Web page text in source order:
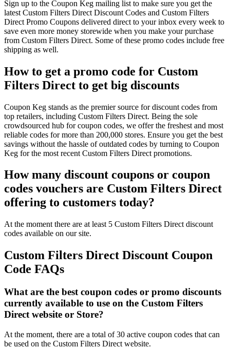
Sign up to the Coupon Keg mailing list to make sure you get the
latest Custom Filters Direct Discount Codes and Custom Filters
Direct Promo Coupons delivered direct to your inbox every week to
save even more money storewide when you make your purchase
from Custom Filters Direct. Some of these promo codes include free
shipping as well.
How to get a promo code for Custom
Filters Direct to get big discounts
Coupon Keg stands as the premier source for discount codes from
top retailers, including Custom Filters Direct. Being the sole
crowdsourced hub for coupon codes, we offer the freshest and most
reliable codes for more than 200,000 stores. Ensure you get the best
savings without the hassle of outdated codes by turning to Coupon
Keg for the most recent Custom Filters Direct promotions.
How many discount coupons or coupon
codes vouchers are Custom Filters Direct
offering to customers today?
At the moment there are at least 5 Custom Filters Direct discount
codes available on our site.
Custom Filters Direct Discount Coupon
Code FAQs
What are the best coupon codes or promo discounts
currently available to use on the Custom Filters
Direct website or Store?
At the moment, there are a total of 30 active coupon codes that can
be used on the Custom Filters Direct website.